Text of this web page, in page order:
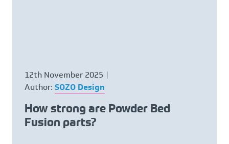
12th November 2025
Author: SOZO Design
How strong are Powder Bed
Fusion parts?